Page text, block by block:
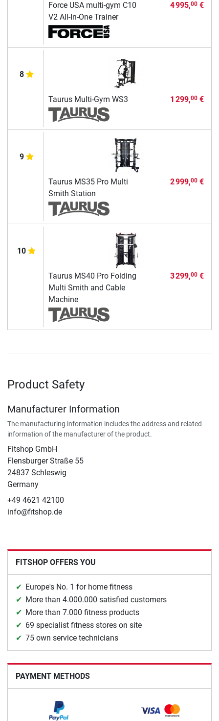
Force USA multi-gym C10
V2 All-In-One Trainer
4 995,00€
8
Taurus Multi-Gym WS3 1 299,00€
9
Taurus MS35 Pro Multi
Smith Station
2 999,00€
10
Taurus MS40 Pro Folding
Multi Smith and Cable
Machine
3 299,00€
Product Safety
Manufacturer Information
The manufacturing information includes the address and related
information of the manufacturer of the product.
Fitshop GmbH
Flensburger Straße 55
24837 Schleswig
Germany
+49 4621 42100
info@fitshop.de
FITSHOP OFFERS YOU
Europe's No. 1 for home fitness
More than 4.000.000 satisfied customers
More than 7.000 fitness products
69 specialist fitness stores on site
75 own service technicians
PAYMENT METHODS